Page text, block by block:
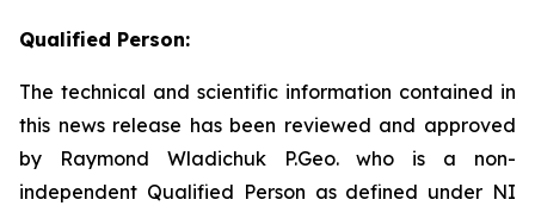
Qualified Person:
The technical and scientific information contained in
this news release has been reviewed and approved
by Raymond Wladichuk P.Geo. who is a non-
independent Qualified Person as defined under NI